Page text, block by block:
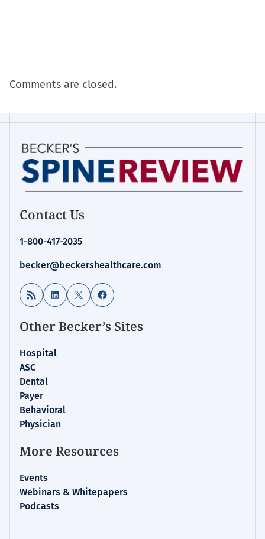
Comments are closed.
Contact Us
1-800-417-2035
becker@beckershealthcare.com
RSS Feed LinkedIn
X Facebook
Other Becker’s Sites
Hospital
ASC
Dental
Payer
Behavioral
Physician
More Resources
Events
Webinars & Whitepapers
Podcasts